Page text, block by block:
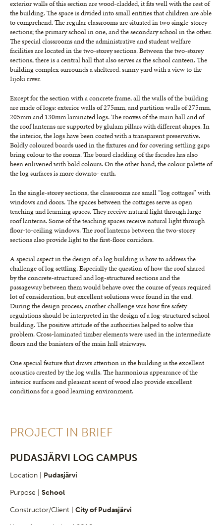
exterior walls of this section are wood-cladded, it fits well with the rest of
the building. The space is divided into small entities that children are able
to comprehend. The regular classrooms are situated in two single-storey
sections; the primary school in one, and the secondary school in the other.
The special classrooms and the administrative and student welfare
facilities are located in the two-storey sections. Between the two-storey
sections, there is a central hall that also serves as the school canteen. The
building complex surrounds a sheltered, sunny yard with a view to the
Iijoki river.
Except for the section with a concrete frame, all the walls of the building
are made of logs: exterior walls of 275mm, and partition walls of 275mm,
205mm and 130mm laminated logs. The rooves of the main hall and of
the roof lanterns are supported by glulam pillars with different shapes. In
the interior, the logs have been coated with a transparent preservative.
Boldly coloured boards used in the fixtures and for covering settling gaps
bring colour to the rooms. The board cladding of the facades has also
been enlivened with bold colours. On the other hand, the colour palette of
the log surfaces is more downto- earth.
In the single-storey sections, the classrooms are small “log cottages” with
windows and doors. The spaces between the cottages serve as open
teaching and learning spaces. They receive natural light through large
roof lanterns. Some of the teaching spaces receive natural light through
floor-to-ceiling windows. The roof lanterns between the two-storey
sections also provide light to the first-floor corridors.
A special aspect in the design of a log building is how to address the
challenge of log settling. Especially the question of how the roof shared
by the concrete-structured and log-structured sections and the
passageway between them would behave over the course of years required
lot of consideration, but excellent solutions were found in the end.
During the design process, another challenge was how fire safety
regulations should be interpreted in the design of a log-structured school
building. The positive attitude of the authorities helped to solve this
problem. Cross-laminated timber elements were used in the intermediate
floors and the banisters of the main hall stairways.
One special feature that draws attention in the building is the excellent
acoustics created by the log walls. The harmonious appearance of the
interior surfaces and pleasant scent of wood also provide excellent
conditions for a good learning environment.
PROJECT IN BRIEF
PUDASJÄRVI LOG CAMPUS
Location | Pudasjärvi
Purpose | School
Constructor/Client | City of Pudasjärvi